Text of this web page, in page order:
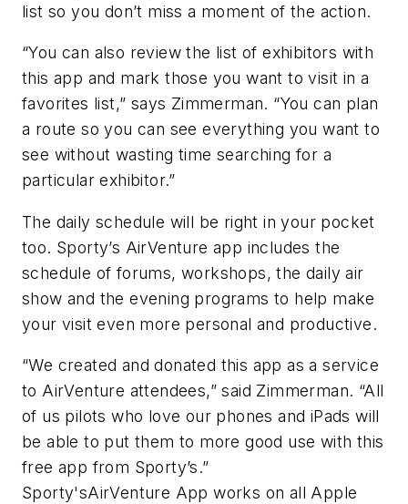
list so you don’t miss a moment of the action.
“You can also review the list of exhibitors with
this app and mark those you want to visit in a
favorites list,” says Zimmerman. “You can plan
a route so you can see everything you want to
see without wasting time searching for a
particular exhibitor.”
The daily schedule will be right in your pocket
too. Sporty’s AirVenture app includes the
schedule of forums, workshops, the daily air
show and the evening programs to help make
your visit even more personal and productive.
“We created and donated this app as a service
to AirVenture attendees,” said Zimmerman. “All
of us pilots who love our phones and iPads will
be able to put them to more good use with this
free app from Sporty’s.”
Sporty'sAirVenture App works on all Apple